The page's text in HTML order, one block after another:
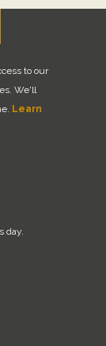
to our
We'll
Learn
day.